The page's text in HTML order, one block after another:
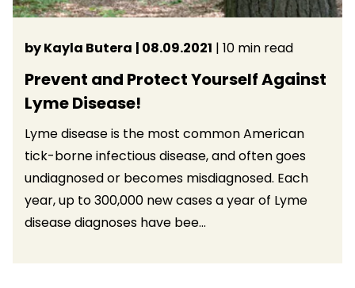
by Kayla Butera | 08.09.2021 | 10 min read
Prevent and Protect Yourself Against
Lyme Disease!
Lyme disease is the most common American
tick-borne infectious disease, and often goes
undiagnosed or becomes misdiagnosed. Each
year, up to 300,000 new cases a year of Lyme
disease diagnoses have bee...